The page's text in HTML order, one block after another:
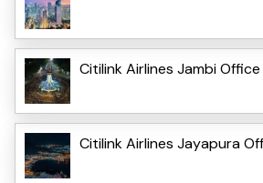
Citilink Airlines Jambi
Citilink Airlines Jayapura